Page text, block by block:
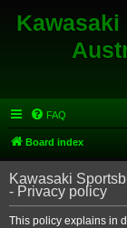
FAQ
Board index
Kawasaki
- Privacy policy
This policy explains in